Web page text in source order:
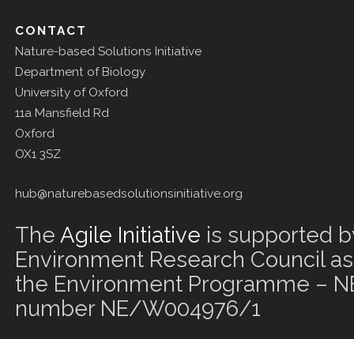
CONTACT
Nature-based Solutions Initiative
Department of Biology
University of Oxford
11a Mansfield Rd
Oxford
OX1 3SZ
hub@naturebasedsolutionsinitiative.org
The Agile Initiative is supported
Environment Research Council
the Environment Programme –
number NE/W004976/1